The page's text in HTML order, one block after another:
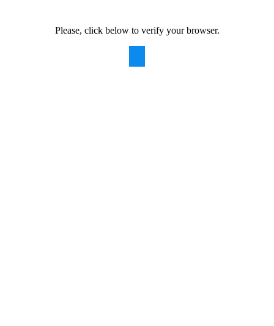
Please, click below to verify your browser.